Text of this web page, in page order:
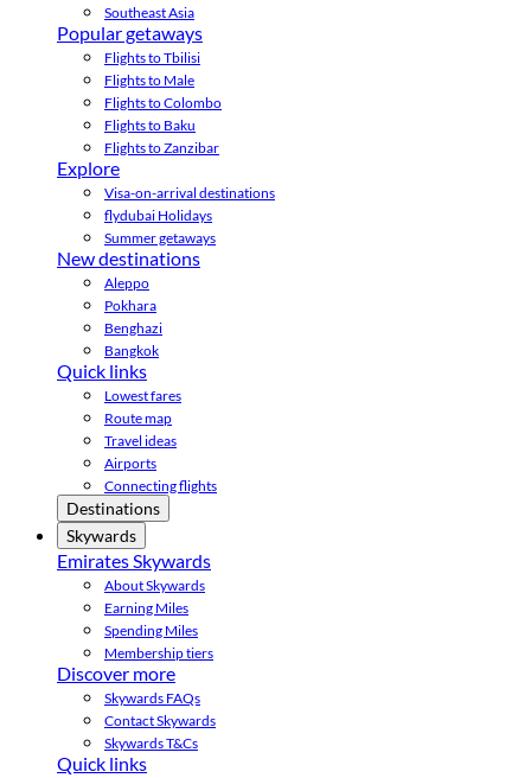
Southeast Asia
Popular getaways
Flights to Tbilisi
Flights to Male
Flights to Colombo
Flights to Baku
Flights to Zanzibar
Explore
Visa-on-arrival destinations
flydubai Holidays
Summer getaways
New destinations
Aleppo
Pokhara
Benghazi
Bangkok
Quick links
Lowest fares
Route map
Travel ideas
Airports
Connecting flights
Destinations
Skywards
Emirates Skywards
About Skywards
Earning Miles
Spending Miles
Membership tiers
Discover more
Skywards FAQs
Contact Skywards
Skywards T&Cs
Quick links